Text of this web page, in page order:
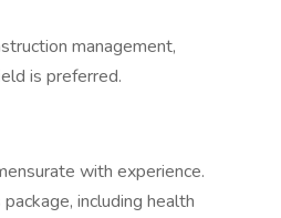
management,
is preferred.
with experience.
including health